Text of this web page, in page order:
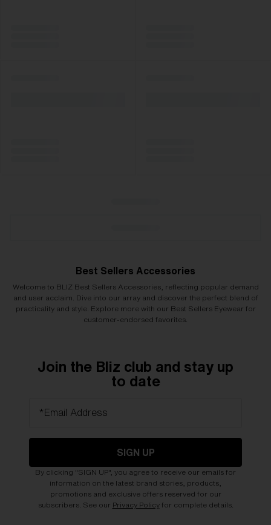
Best Sellers Accessories
Welcome to BLIZ Best Sellers Accessories, reflecting popular demand
and user acclaim. Dive into our array and discover the perfect blend of
practicality and style. Explore more with our Best Sellers Eyewear for
customer-endorsed favorites.
Join the Bliz club and stay up
to date
*Email Address
SIGN UP
By clicking "SIGN UP", you agree to receive our emails for
information on the latest brand stories, products,
promotions and exclusive offers reserved for our
subscribers. See our Privacy Policyfor complete details.